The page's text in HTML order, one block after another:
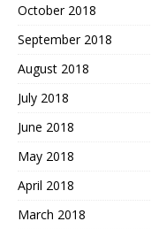
October 2018
September 2018
August 2018
July 2018
June 2018
May 2018
April 2018
March 2018